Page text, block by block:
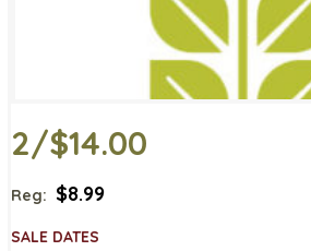
2/$14.00
Reg: $8.99
SALE DATES